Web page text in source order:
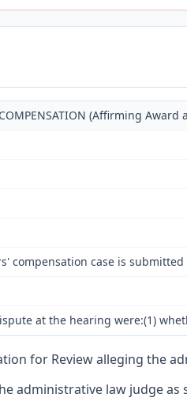
COMPENSATION (Affirming
compensation case is
at the hearing were:(1)
for Review alleging the
administrative law judge as